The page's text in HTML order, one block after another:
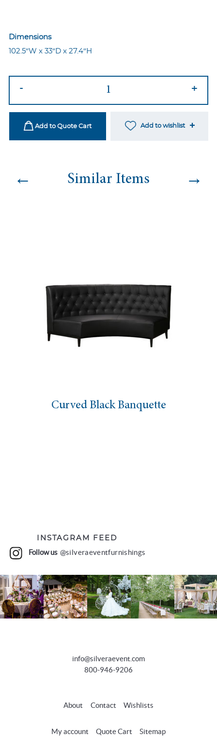
Dimensions
102.5″W x 33″D x 27.4″H
Olive
quantity
- +
Add to Quote Cart Add to wishlist
← Similar Items →
Curved Black Banquette
INSTAGRAM FEED
Follow us @silveraeventfurnishings
info@silveraevent.com
800-946-9206
About Contact Wishlists
My account Quote Cart Sitemap